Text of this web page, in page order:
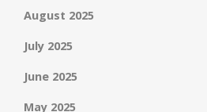
August 2025
July 2025
June 2025
May 2025